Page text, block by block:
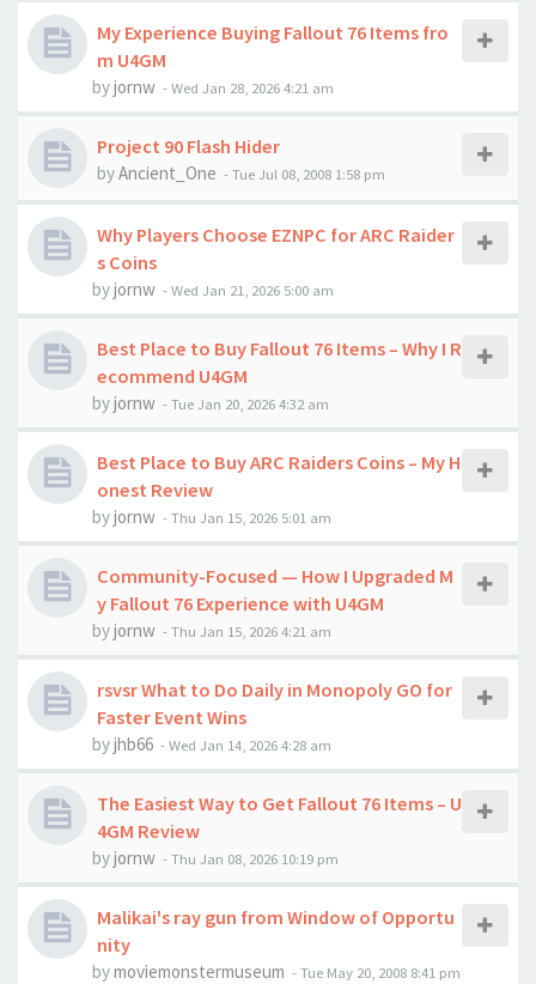
My Experience Buying Fallout 76 Items fro
m U4GM
byjornw -Wed Jan 28, 2026 4:21 am
Project 90 Flash Hider
byAncient_One -Tue Jul 08, 2008 1:58 pm
Why Players Choose EZNPC for ARC Raider
s Coins
byjornw -Wed Jan 21, 2026 5:00 am
Best Place to Buy Fallout 76 Items – Why I R
ecommend U4GM
byjornw -Tue Jan 20, 2026 4:32 am
Best Place to Buy ARC Raiders Coins – My H
onest Review
byjornw -Thu Jan 15, 2026 5:01 am
Community-Focused — How I Upgraded M
y Fallout 76 Experience with U4GM
byjornw -Thu Jan 15, 2026 4:21 am
rsvsr What to Do Daily in Monopoly GO for
Faster Event Wins
byjhb66 -Wed Jan 14, 2026 4:28 am
The Easiest Way to Get Fallout 76 Items – U
4GM Review
byjornw -Thu Jan 08, 2026 10:19 pm
Malikai's ray gun from Window of Opportu
nity
bymoviemonstermuseum -Tue May 20, 2008 8:41 pm